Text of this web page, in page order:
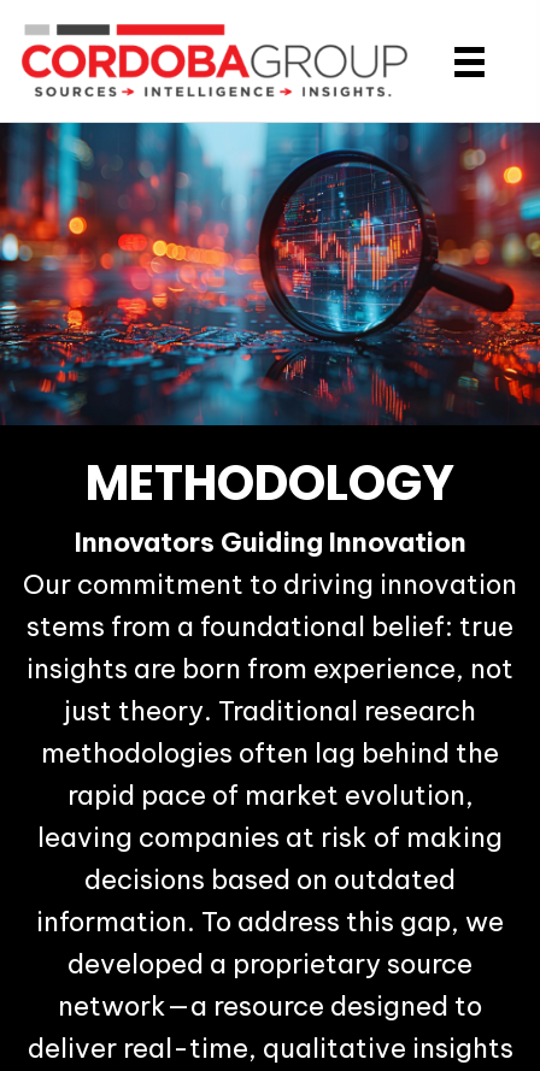
METHODOLOGY
Innovators Guiding Innovation
Our commitment to driving innovation
stems from a foundational belief: true
insights are born from experience, not
just theory. Traditional research
methodologies often lag behind the
rapid pace of market evolution,
leaving companies at risk of making
decisions based on outdated
information. To address this gap, we
developed a proprietary source
network—a resource designed to
deliver real-time, qualitative insights